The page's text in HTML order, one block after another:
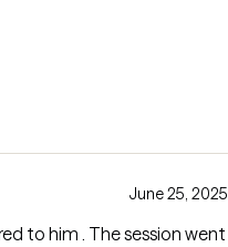
June 25, 2025
to him . The session went